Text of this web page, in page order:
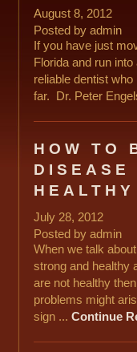
August 8, 2012
Posted by admin
If you have just
Florida and run
reliable dentist
far. Dr. Peter
HOW TO
DISEASE
July 28, 2012
Posted by admin
When we talk
strong and healthy
are not healthy
problems might
sign ... Continue